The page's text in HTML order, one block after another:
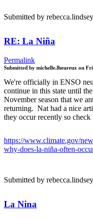
Submitted by rebecca.lindsey
RE: La Niña
Permalink
Submitted by michelle.lheureux on
We're officially in ENSO
continue in this state until
November season that we
returning. Nat had a nice
they occur recently so check
https://www.climate.gov/
why-does-la-niña-often-
Submitted by rebecca.lindsey
La Nina